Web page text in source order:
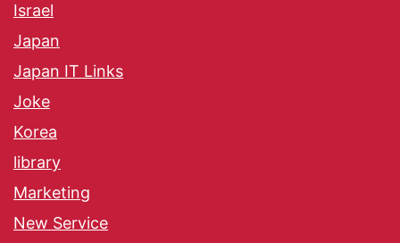
Israel
Japan
Japan IT Links
Joke
Korea
library
Marketing
New Service